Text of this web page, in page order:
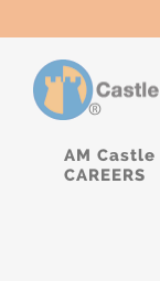
AM Castle
CAREERS